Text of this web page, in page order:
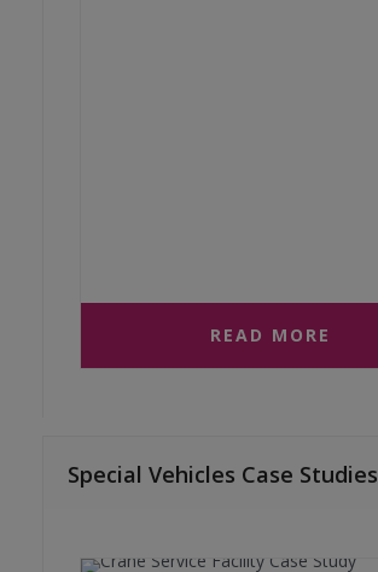
READ MORE
Special Vehicles Case Studies